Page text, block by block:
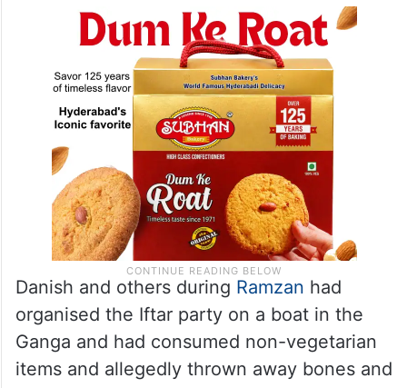
Danish and others during Ramzan had
organised the Iftar party on a boat in the
Ganga and had consumed non-vegetarian
items and allegedly thrown away bones and